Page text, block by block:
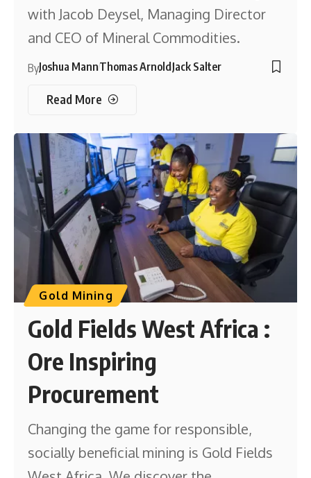
with Jacob Deysel, Managing Director
and CEO of Mineral Commodities.
ByJoshua MannThomas ArnoldJack Salter
Read More
Gold Mining
Gold Fields West Africa :
Ore Inspiring
Procurement
Changing the game for responsible,
socially beneficial mining is Gold Fields